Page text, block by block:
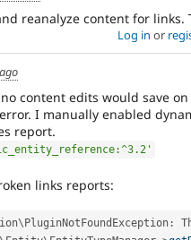
reanalyze content for links.
Log in or
content edits would save
I manually enabled
report.
links reports:
\PluginNotFoundException :